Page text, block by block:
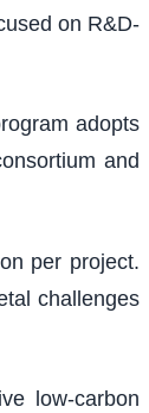
on R&D-
adopts
and
per project.
challenges
low-carbon